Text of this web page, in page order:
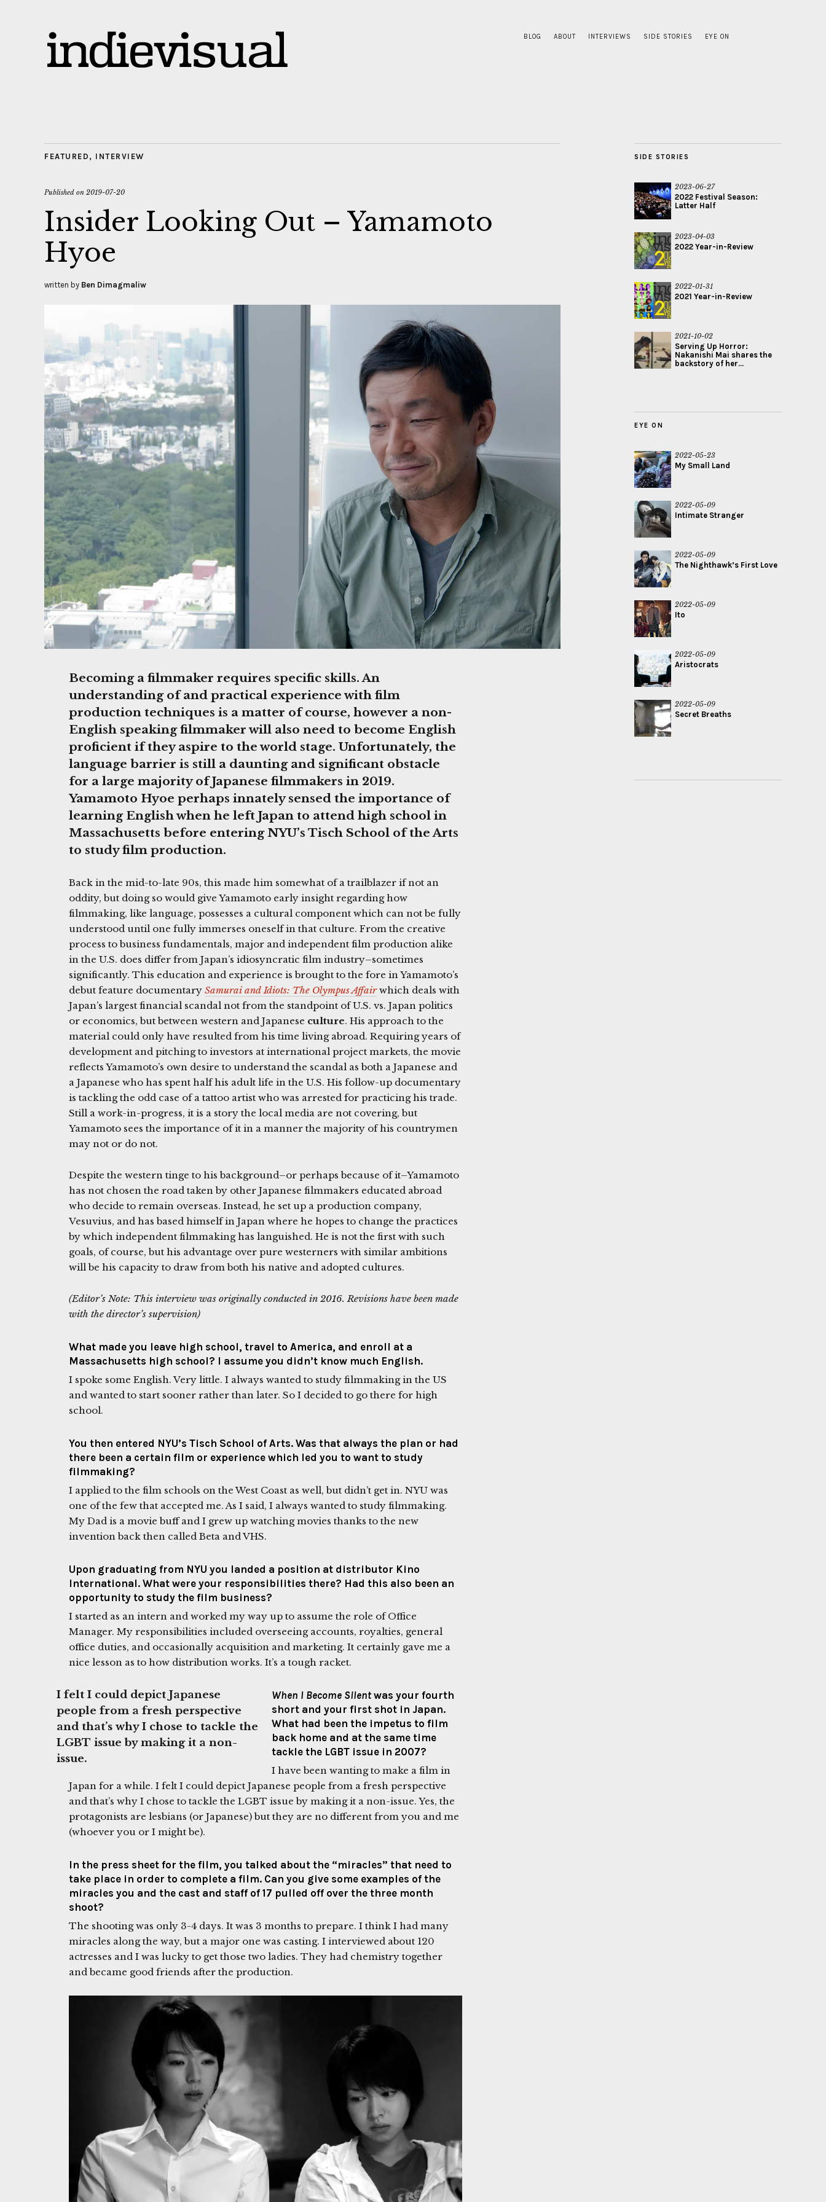
BLOG ABOUT INTERVIEWS SIDE STORIES EYE ON
FEATURED , INTERVIEW
Published on 2019-07-20
Insider Looking Out – Yamamoto
Hyoe
written by Ben Dimagmaliw
Becoming a filmmaker requires specific skills. An
understanding of and practical experience with film
production techniques is a matter of course, however a non-
English speaking filmmaker will also need to become English
proficient if they aspire to the world stage. Unfortunately, the
language barrier is still a daunting and significant obstacle
for a large majority of Japanese filmmakers in 2019.
Yamamoto Hyoe perhaps innately sensed the importance of
learning English when he left Japan to attend high school in
Massachusetts before entering NYU’s Tisch School of the Arts
to study film production.
Back in the mid-to-late 90s, this made him somewhat of a trailblazer if not an
oddity, but doing so would give Yamamoto early insight regarding how
filmmaking, like language, possesses a cultural component which can not be fully
understood until one fully immerses oneself in that culture. From the creative
process to business fundamentals, major and independent film production alike
in the U.S. does differ from Japan’s idiosyncratic film industry–sometimes
significantly. This education and experience is brought to the fore in Yamamoto’s
debut feature documentary Samurai and Idiots: The Olympus Affairwhich deals with
Japan’s largest financial scandal not from the standpoint of U.S. vs. Japan politics
or economics, but between western and Japanese culture. His approach to the
material could only have resulted from his time living abroad. Requiring years of
development and pitching to investors at international project markets, the movie
reflects Yamamoto’s own desire to understand the scandal as both a Japanese and
a Japanese who has spent half his adult life in the U.S. His follow-up documentary
is tackling the odd case of a tattoo artist who was arrested for practicing his trade.
Still a work-in-progress, it is a story the local media are not covering, but
Yamamoto sees the importance of it in a manner the majority of his countrymen
may not or do not.
Despite the western tinge to his background–or perhaps because of it–Yamamoto
has not chosen the road taken by other Japanese filmmakers educated abroad
who decide to remain overseas. Instead, he set up a production company,
Vesuvius, and has based himself in Japan where he hopes to change the practices
by which independent filmmaking has languished. He is not the first with such
goals, of course, but his advantage over pure westerners with similar ambitions
will be his capacity to draw from both his native and adopted cultures.
(Editor’s Note: This interview was originally conducted in 2016. Revisions have been made
with the director’s supervision)
What made you leave high school, travel to America, and enroll at a
Massachusetts high school? I assume you didn’t know much English.
I spoke some English. Very little. I always wanted to study filmmaking in the US
and wanted to start sooner rather than later. So I decided to go there for high
school.
You then entered NYU’s Tisch School of Arts. Was that always the plan or had
there been a certain film or experience which led you to want to study
filmmaking?
I applied to the film schools on the West Coast as well, but didn’t get in. NYU was
one of the few that accepted me. As I said, I always wanted to study filmmaking.
My Dad is a movie buff and I grew up watching movies thanks to the new
invention back then called Beta and VHS.
Upon graduating from NYU you landed a position at distributor Kino
International. What were your responsibilities there? Had this also been an
opportunity to study the film business?
I started as an intern and worked my way up to assume the role of Office
Manager. My responsibilities included overseeing accounts, royalties, general
office duties, and occasionally acquisition and marketing. It certainly gave me a
nice lesson as to how distribution works. It’s a tough racket.
I felt I could depict Japanese
people from a fresh perspective
and that’s why I chose to tackle the
LGBT issue by making it a non-
issue.
When I Become Silentwas your fourth
short and your first shot in Japan.
What had been the impetus to film
back home and at the same time
tackle the LGBT issue in 2007?
I have been wanting to make a film in
Japan for a while. I felt I could depict Japanese people from a fresh perspective
and that’s why I chose to tackle the LGBT issue by making it a non-issue. Yes, the
protagonists are lesbians (or Japanese) but they are no different from you and me
(whoever you or I might be).
In the press sheet for the film, you talked about the “miracles” that need to
take place in order to complete a film. Can you give some examples of the
miracles you and the cast and staff of 17 pulled off over the three month
shoot?
The shooting was only 3-4 days. It was 3 months to prepare. I think I had many
miracles along the way, but a major one was casting. I interviewed about 120
actresses and I was lucky to get those two ladies. They had chemistry together
and became good friends after the production.
SIDE STORIES
2023-06-27
2022 Festival Season:
Latter Half
2023-04-03
2022 Year-in-Review
2022-01-31
2021 Year-in-Review
2021-10-02
Serving Up Horror:
Nakanishi Mai shares the
backstory of her...
EYE ON
2022-05-23
My Small Land
2022-05-09
Intimate Stranger
2022-05-09
The Nighthawk’s First Love
2022-05-09
Ito
2022-05-09
Aristocrats
2022-05-09
Secret Breaths